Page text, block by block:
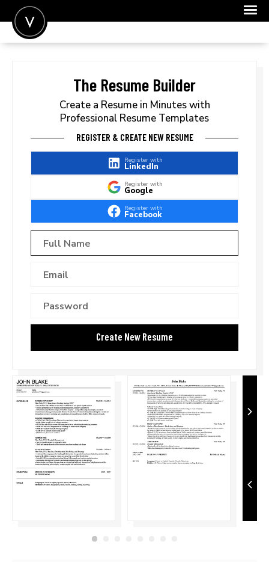
FOR EMPLOYERS
The Resume Builder
Create a Resume in Minutes with
Professional Resume Templates
REGISTER & CREATE NEW RESUME
Register with
LinkedIn
Register with
Google
Register with
Facebook